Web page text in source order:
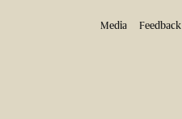
Media Feedback